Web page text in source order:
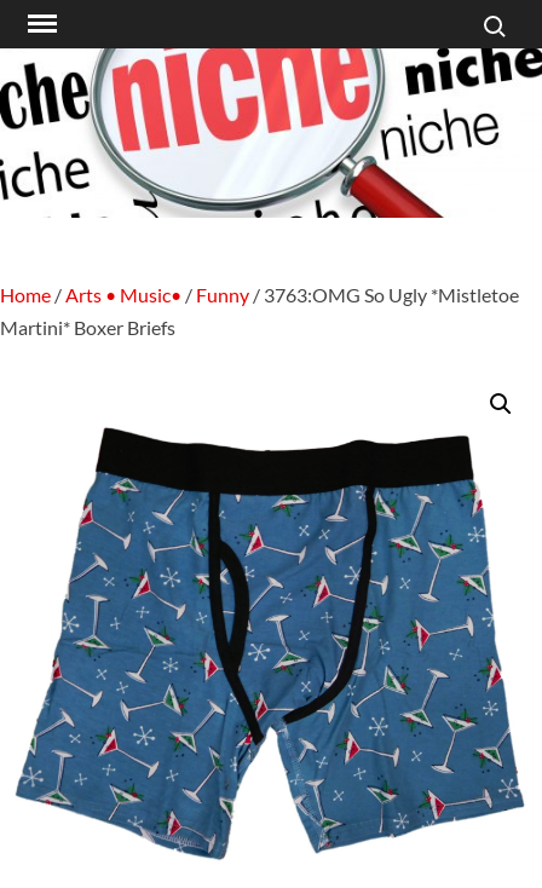
Skip
to
content
Search
Home /Arts • Music• / Funny / 3763:OMG So Ugly *Mistletoe
Martini* Boxer Briefs